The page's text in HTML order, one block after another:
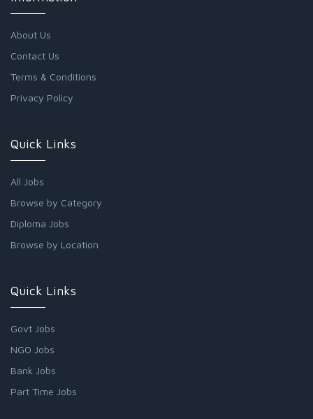
About Us
Contact Us
Terms & Conditions
Privacy Policy
Quick Links
All Jobs
Browse by Category
Diploma Jobs
Browse by Location
Quick Links
Govt Jobs
NGO Jobs
Bank Jobs
Part Time Jobs